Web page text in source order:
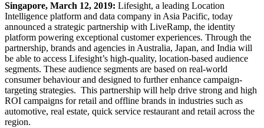
Singapore, March 12, 2019: Lifesight, a leading Location
Intelligence platform and data company in Asia Pacific, today
announced a strategic partnership with LiveRamp, the identity
platform powering exceptional customer experiences. Through the
partnership, brands and agencies in Australia, Japan, and India will
be able to access Lifesight’s high-quality, location-based audience
segments. These audience segments are based on real-world
consumer behaviour and designed to further enhance campaign-
targeting strategies. This partnership will help drive strong and high
ROI campaigns for retail and offline brands in industries such as
automotive, real estate, quick service restaurant and retail across the
region.